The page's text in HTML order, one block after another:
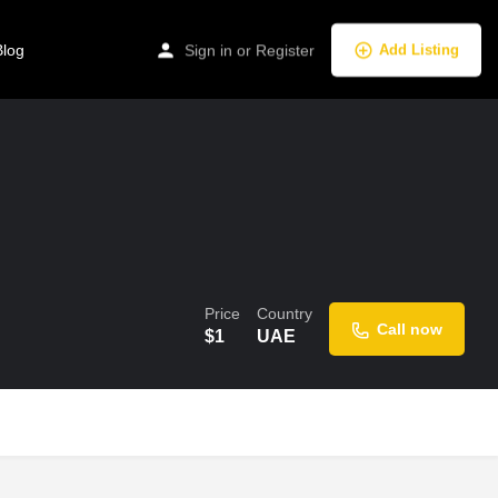
Sign in or Register Add Listing
Price
$1
Country
UAE Call now